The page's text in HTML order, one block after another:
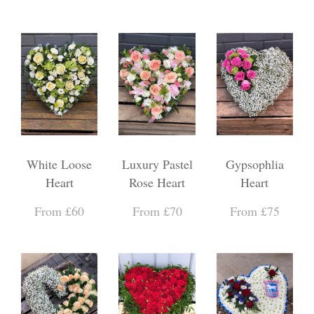
White Loose
Heart
From £60
Luxury Pastel
Rose Heart
From £70
Gypsophlia
Heart
From £75